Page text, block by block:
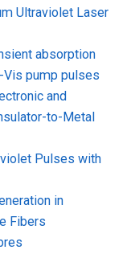
Ultraviolet Laser
absorption
Vis pump pulses
and
to-Metal
Pulses with
in
Fibers